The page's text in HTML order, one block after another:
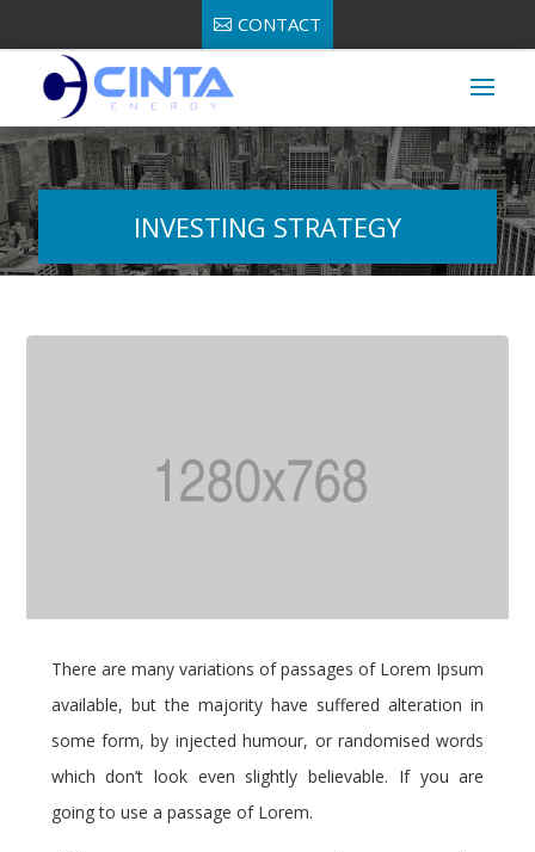
CONTACT
INVESTING STRATEGY
There are many variations of passages of Lorem Ipsum
available, but the majority have suffered alteration in
some form, by injected humour, or randomised words
which don’t look even slightly believable. If you are
going to use a passage of Lorem.